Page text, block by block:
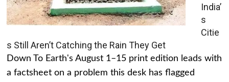
India’
s
Citie
s Still Aren’t Catching the Rain They Get
Down To Earth's August 1–15 print edition leads with
a factsheet on a problem this desk has flagged